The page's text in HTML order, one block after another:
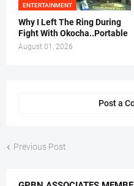
ENTERTAINMENT
Why I Left The Ring During
Fight With Okocha..Portable
August 01, 2026
Post a
Previous Post